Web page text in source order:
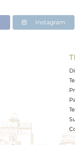
Instagram